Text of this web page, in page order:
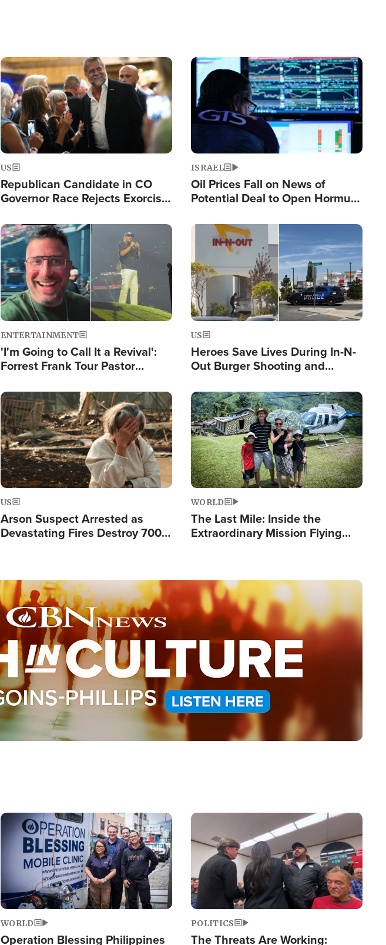
Image
US
Republican Candidate in CO
Governor Race Rejects Exorcist
Image
ISRAEL
Oil Prices Fall on News of
Potential Deal to Open Hormuz,
Fight Israel
Image
ENTERTAINMENT
'I'm Going to Call It a Revival':
Forrest Frank Tour Pastor
Image
US
Heroes Save Lives During In-N-
Out Burger Shooting and
Powerful 'God' Message
Image
US
Arson Suspect Arrested as
Devastating Fires Destroy 700
Image
WORLD
The Last Mile: Inside the
Extraordinary Mission Flying
Image
WORLD
Operation Blessing Philippines
Image
POLITICS
The Threats Are Working: